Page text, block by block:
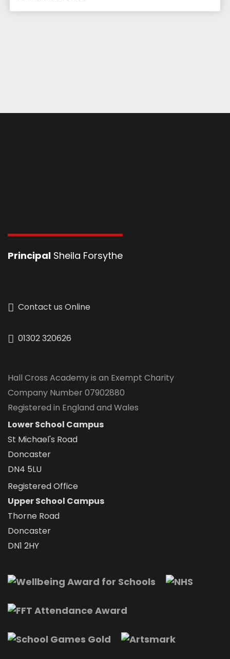
Principal Sheila Forsythe
Contact us Online
01302 320626
Hall Cross Academy is an Exempt Charity
Company Number 07902880
Registered in England and Wales
Lower School Campus
St Michael's Road
Doncaster
DN4 5LU
Registered Office
Upper School Campus
Thorne Road
Doncaster
DN1 2HY